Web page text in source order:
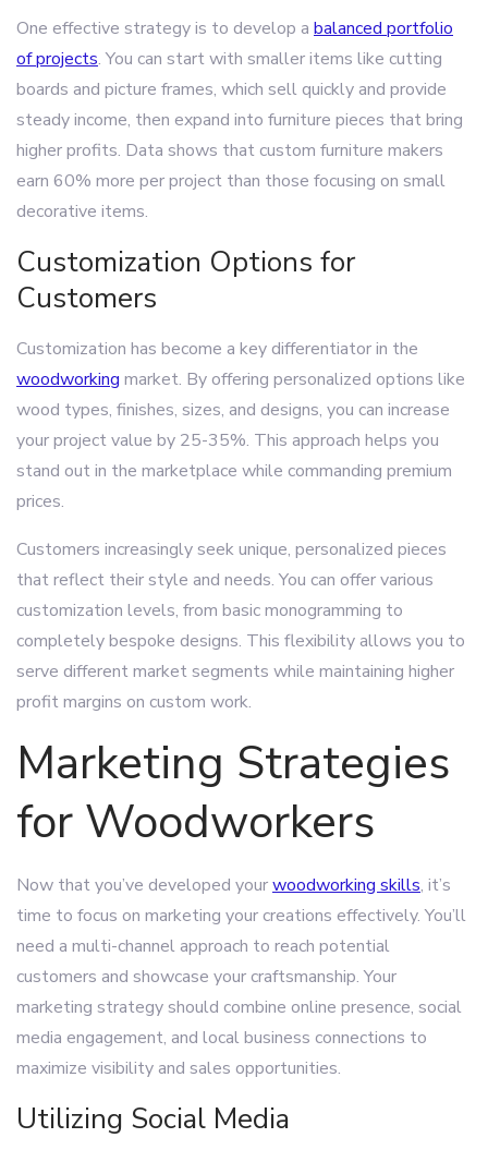
One effective strategy is to develop a balanced portfolio
of projects. You can start with smaller items like cutting
boards and picture frames, which sell quickly and provide
steady income, then expand into furniture pieces that bring
higher profits. Data shows that custom furniture makers
earn 60% more per project than those focusing on small
decorative items.
Customization Options for
Customers
Customization has become a key differentiator in the
woodworking market. By offering personalized options like
wood types, finishes, sizes, and designs, you can increase
your project value by 25-35%. This approach helps you
stand out in the marketplace while commanding premium
prices.
Customers increasingly seek unique, personalized pieces
that reflect their style and needs. You can offer various
customization levels, from basic monogramming to
completely bespoke designs. This flexibility allows you to
serve different market segments while maintaining higher
profit margins on custom work.
Marketing Strategies
for Woodworkers
Now that you’ve developed yourwoodworking skills, it’s
time to focus on marketing your creations effectively. You’ll
need a multi-channel approach to reach potential
customers and showcase your craftsmanship. Your
marketing strategy should combine online presence, social
media engagement, and local business connections to
maximize visibility and sales opportunities.
Utilizing Social Media